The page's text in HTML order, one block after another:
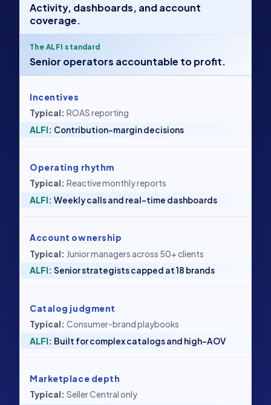
Activity, dashboards, and account
coverage.
The ALFI standard
Senior operators accountable to profit.
Incentives
ROAS reporting
Contribution-margin decisions
Operating rhythm
Reactive monthly reports
Weekly calls and real-time dashboards
Account ownership
Junior managers across 50+ clients
Senior strategists capped at 18 brands
Catalog judgment
Consumer-brand playbooks
Built for complex catalogs and high-AOV
Marketplace depth
Seller Central only